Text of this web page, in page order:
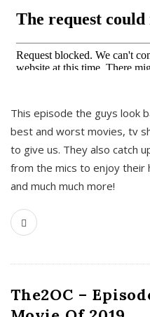
This episode the guys look
best and worst movies, tv
to give us. They also catch
from the mics to enjoy their
and much much more!
The2OC –